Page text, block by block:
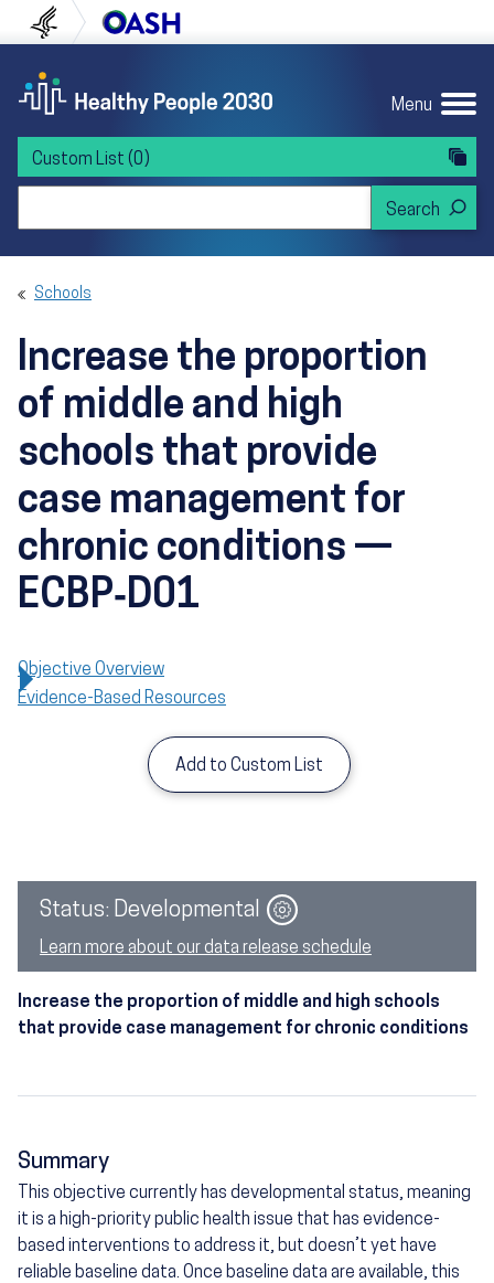
to content
to navigation U.S. Department of Health and Human
Menu
Custom List (0)
Schools
Increase the proportion
of middle and high
schools that provide
case management for
chronic conditions —
ECBP‑D01
Objective Overview
Evidence-Based Resources
Add to Custom List
Status: Developmental Image
Learn more about our data release schedule
Increase the proportion of middle and high schools
that provide case management for chronic conditions
Summary
This objective currently has developmental status, meaning
it is a high-priority public health issue that has evidence-
based interventions to address it, but doesn’t yet have
reliable baseline data. Once baseline data are available, this